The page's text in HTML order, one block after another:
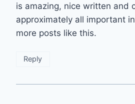
is amazing, nice written and
approximately all important
more posts like this.
Reply